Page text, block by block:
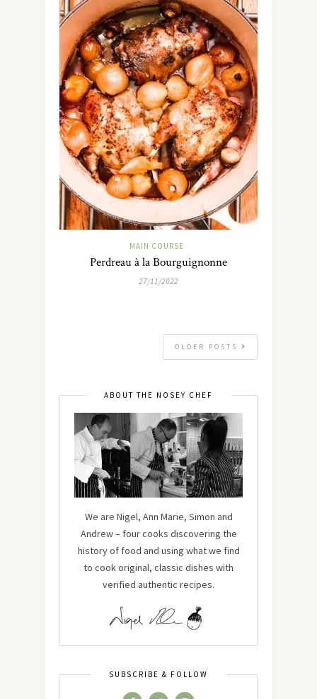
MAIN COURSE
Perdreau à la Bourguignonne
27/11/2022
OLDER POSTS
ABOUT THE NOSEY CHEF
We are Nigel, Ann Marie, Simon and
Andrew – four cooks discovering the
history of food and using what we find
to cook original, classic dishes with
verified authentic recipes.
SUBSCRIBE & FOLLOW